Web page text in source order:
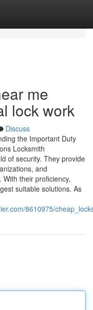
me
lock work
Discuss
the Important Duty
Locksmith
of security. They provide
and
their proficiency,
suitable solutions. As
8610975/